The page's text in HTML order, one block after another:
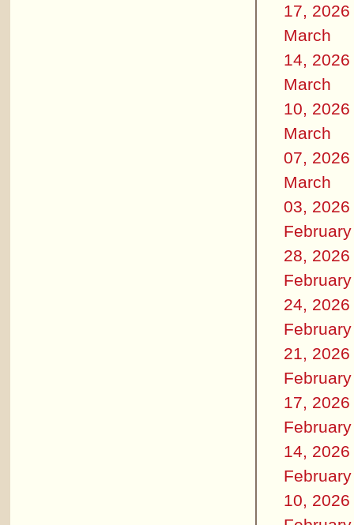
17, 2026
March
14, 2026
March
10, 2026
March
07, 2026
March
03, 2026
February
28, 2026
February
24, 2026
February
21, 2026
February
17, 2026
February
14, 2026
February
10, 2026